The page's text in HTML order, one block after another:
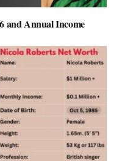
and Annual Income